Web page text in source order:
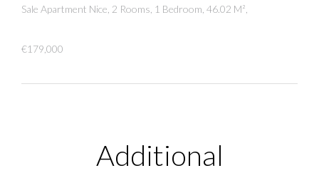
Sale Apartment Nice, 2 Rooms, 1 Bedroom, 46.02 M²,
€179,000
Additional